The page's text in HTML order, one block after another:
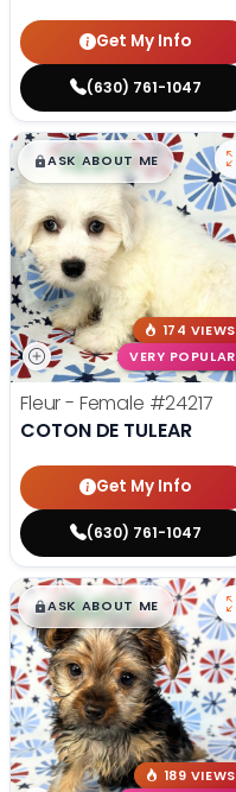
Get My Info
(630) 761-1047
$█,█99
ASK ABOUT ME
174 VIEWS
VERY POPULAR
Fleur - Female #24217
COTON DE TULEAR
Get My Info
(630) 761-1047
$█,█99
ASK ABOUT ME
189 VIEWS